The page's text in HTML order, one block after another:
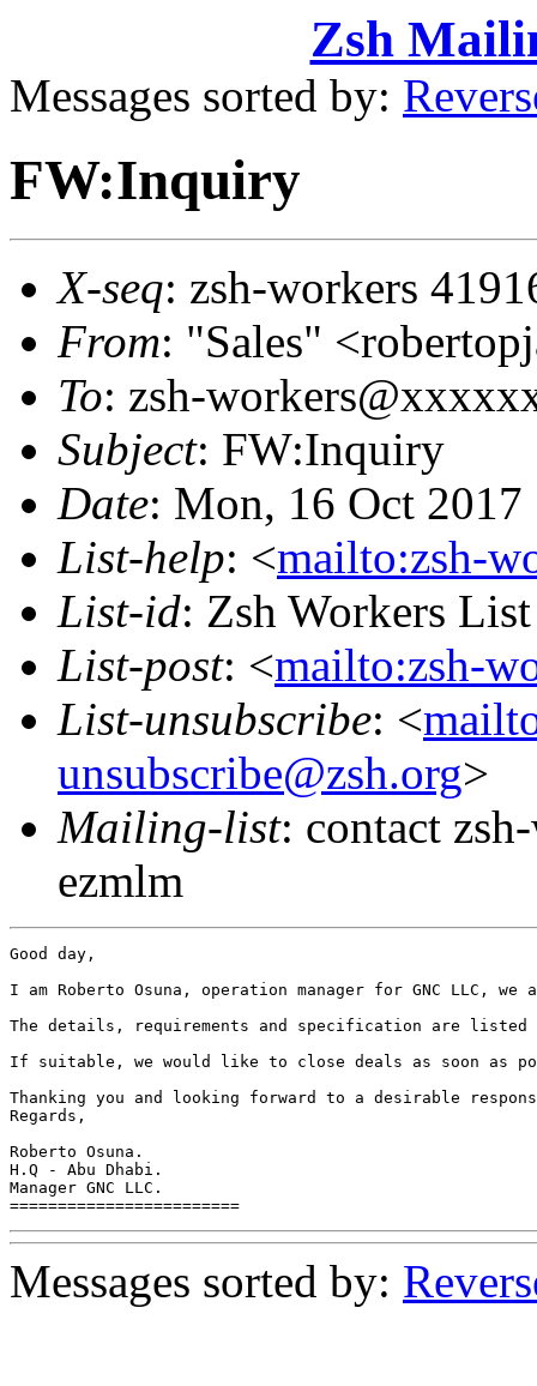
Zsh
Messages sorted by:
FW:Inquiry
X-seq: zsh-workers
From: "Sales"
To: zsh-
Subject: FW:Inquiry
Date: Mon, 16 Oct
List-help: <mailto:zsh-
List-id: Zsh Workers
List-post: <mailto:zsh-
List-unsubscribe: <
unsubscribe@zsh.org>
Mailing-list: contact
ezmlm
Good day,
I am Roberto Osuna, operation manager for GNC LLC,
The details, requirements and specification are
If suitable, we would like to close deals as soon as
Thanking you and looking forward to a desirable
Regards,
Roberto Osuna.
H.Q - Abu Dhabi.
Manager GNC LLC.
========================
Messages sorted by: